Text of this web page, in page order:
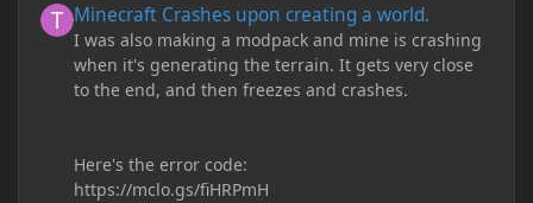
Minecraft Crashes upon creating a world.
I was also making a modpack and mine is crashing
when it's generating the terrain. It gets very close
to the end, and then freezes and crashes.
Here's the error code:
https://mclo.gs/fiHRPmH